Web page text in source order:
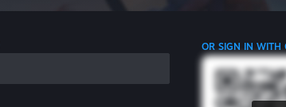
OR SIGN IN WITH